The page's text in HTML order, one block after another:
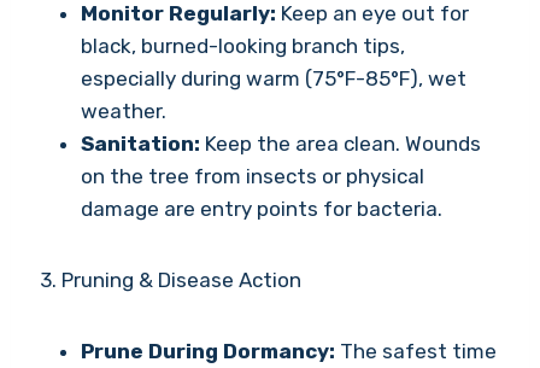
Monitor Regularly: Keep an eye out for
black, burned-looking branch tips,
especially during warm (75°F-85°F), wet
weather.
Sanitation: Keep the area clean. Wounds
on the tree from insects or physical
damage are entry points for bacteria.
3. Pruning & Disease Action
Prune During Dormancy: The safest time